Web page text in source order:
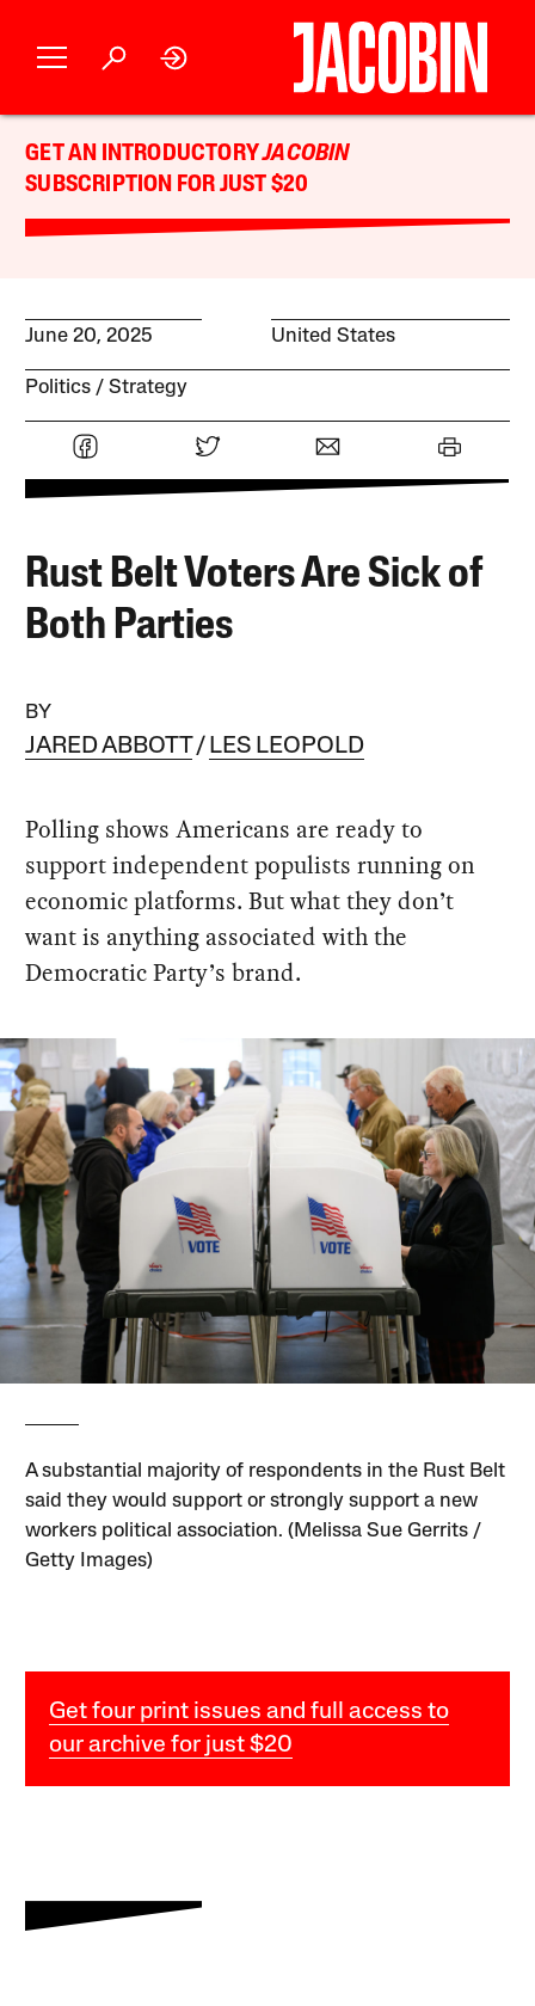
GET AN INTRODUCTORYJACOBIN
SUBSCRIPTION FOR JUST $20
June 20, 2025 United States
Politics Strategy
Rust Belt Voters Are Sick of
Both Parties
BY
JARED ABBOTT LES LEOPOLD
Polling shows Americans are ready to
support independent populists running on
economic platforms. But what they don’t
want is anything associated with the
Democratic Party’s brand.
A substantial majority of respondents in the Rust Belt
said they would support or strongly support a new
workers political association. (Melissa Sue Gerrits /
Getty Images)
Get four print issues and full access to
our archive for just $20